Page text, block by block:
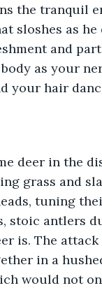
the tranquil
sloshes as
and
as your
your hair
deer in the
grass and
tuning
stoic antlers
is. The
in a
would not